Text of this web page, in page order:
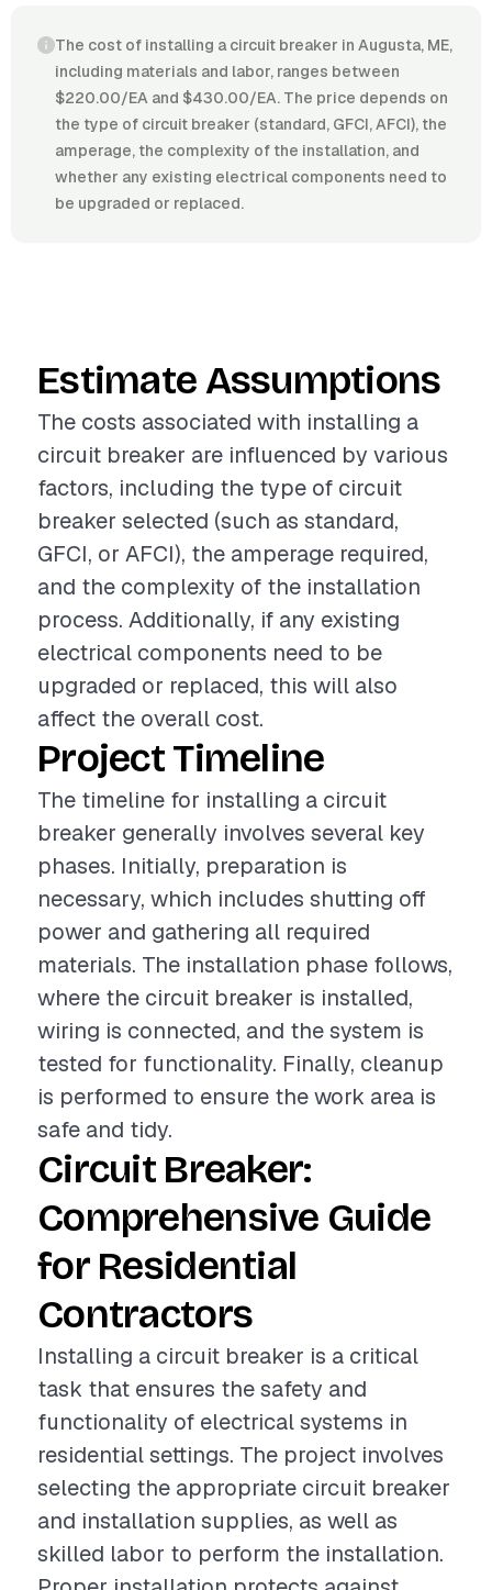
The cost of installing a circuit breaker in Augusta, ME,
including materials and labor, ranges between
$220.00/EA and $430.00/EA. The price depends on
the type of circuit breaker (standard, GFCI, AFCI), the
amperage, the complexity of the installation, and
whether any existing electrical components need to
be upgraded or replaced.
Estimate Assumptions
The costs associated with installing a
circuit breaker are influenced by various
factors, including the type of circuit
breaker selected (such as standard,
GFCI, or AFCI), the amperage required,
and the complexity of the installation
process. Additionally, if any existing
electrical components need to be
upgraded or replaced, this will also
affect the overall cost.
Project Timeline
The timeline for installing a circuit
breaker generally involves several key
phases. Initially, preparation is
necessary, which includes shutting off
power and gathering all required
materials. The installation phase follows,
where the circuit breaker is installed,
wiring is connected, and the system is
tested for functionality. Finally, cleanup
is performed to ensure the work area is
safe and tidy.
Circuit Breaker:
Comprehensive Guide
for Residential
Contractors
Installing a circuit breaker is a critical
task that ensures the safety and
functionality of electrical systems in
residential settings. The project involves
selecting the appropriate circuit breaker
and installation supplies, as well as
skilled labor to perform the installation.